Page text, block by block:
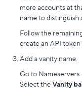
more accounts at
name to distinguish
Follow the
create an API
Add a vanity name.
Go to Nameservers
Select theVanity